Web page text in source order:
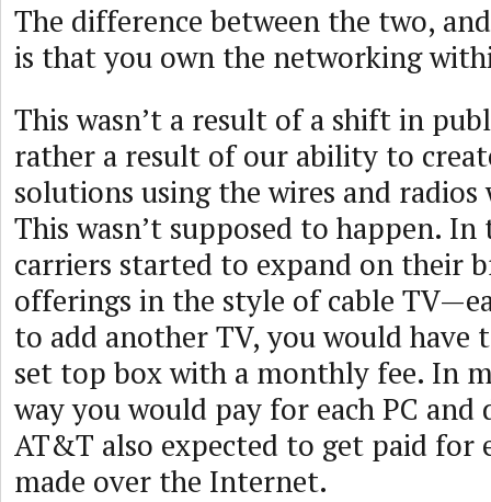
The difference between the two,
is that you own the networking
This wasn’t a result of a shift in
rather a result of our ability to
solutions using the wires and
This wasn’t supposed to happen. In
carriers started to expand on their
offerings in the style of cable
to add another TV, you would have
set top box with a monthly fee. In
way you would pay for each PC and
AT&T also expected to get paid for
made over the Internet.